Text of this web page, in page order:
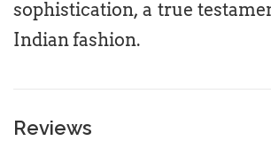
sophistication, a true
Indian fashion.
Reviews